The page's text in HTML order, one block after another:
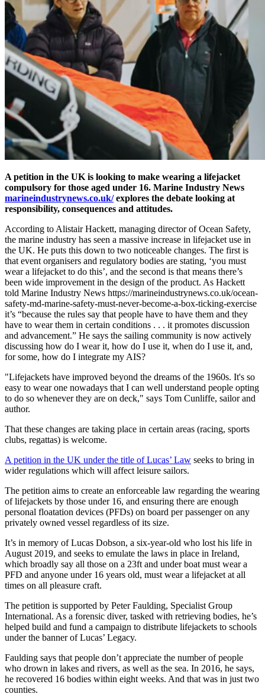
A petition in the UK is looking to make wearing a lifejacket
compulsory for those aged under 16. Marine Industry News
marineindustrynews.co.uk/explores the debate looking at
responsibility, consequences and attitudes.
According to Alistair Hackett, managing director of Ocean Safety,
the marine industry has seen a massive increase in lifejacket use in
the UK. He puts this down to two noticeable changes. The first is
that event organisers and regulatory bodies are stating, ‘you must
wear a lifejacket to do this’, and the second is that means there’s
been wide improvement in the design of the product. As Hackett
told Marine Industry News https://marineindustrynews.co.uk/ocean-
safety-md-marine-safety-must-never-become-a-box-ticking-exercise
it’s “because the rules say that people have to have them and they
have to wear them in certain conditions . . . it promotes discussion
and advancement.” He says the sailing community is now actively
discussing how do I wear it, how do I use it, when do I use it, and,
for some, how do I integrate my AIS?
"Lifejackets have improved beyond the dreams of the 1960s. It's so
easy to wear one nowadays that I can well understand people opting
to do so whenever they are on deck," says Tom Cunliffe, sailor and
author.
That these changes are taking place in certain areas (racing, sports
clubs, regattas) is welcome.
A petition in the UK under the title of Lucas’ Law seeks to bring in
wider regulations which will affect leisure sailors.
The petition aims to create an enforceable law regarding the wearing
of lifejackets by those under 16, and ensuring there are enough
personal floatation devices (PFDs) on board per passenger on any
privately owned vessel regardless of its size.
It’s in memory of Lucas Dobson, a six-year-old who lost his life in
August 2019, and seeks to emulate the laws in place in Ireland,
which broadly say all those on a 23ft and under boat must wear a
PFD and anyone under 16 years old, must wear a lifejacket at all
times on all pleasure craft.
The petition is supported by Peter Faulding, Specialist Group
International. As a forensic diver, tasked with retrieving bodies, he’s
helped build and fund a campaign to distribute lifejackets to schools
under the banner of Lucas’ Legacy.
Faulding says that people don’t appreciate the number of people
who drown in lakes and rivers, as well as the sea. In 2016, he says,
he recovered 16 bodies within eight weeks. And that was in just two
counties.